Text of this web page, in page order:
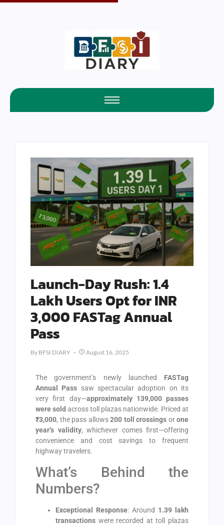
Launch-Day Rush: 1.4
Lakh Users Opt for INR
3,000 FASTag Annual
Pass
By BFSI DIARY August 16, 2025
The government’s newly launched FASTag
Annual Pass saw spectacular adoption on its
very first day—approximately 139,000 passes
were sold across toll plazas nationwide. Priced at
₹3,000, the pass allows200 toll crossings orone
year’s validity, whichever comes first—offering
convenience and cost savings to frequent
highway travelers.
What’s Behind the
Numbers?
Exceptional Response: Around 1.39 lakh
transactions were recorded at toll plazas